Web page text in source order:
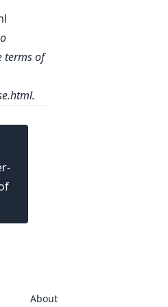
terms of
.
About